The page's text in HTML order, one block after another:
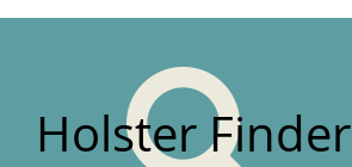
Holster Finder